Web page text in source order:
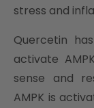
stress and
Quercetin
activate
sense and
AMPK is